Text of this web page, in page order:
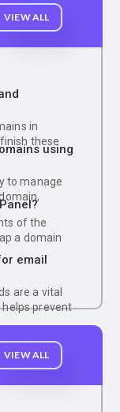
VIEW ALL
in
these
using
to manage
of the
a domain
email
are a vital
prevent
VIEW ALL